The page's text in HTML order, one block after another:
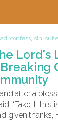
, confess, sin,
Lord's
after a
“Take it; this
given thanks,